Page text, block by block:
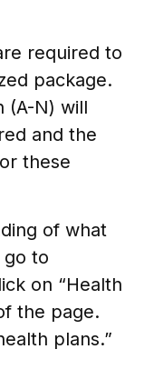
required to
package.
(A-N) will
and the
these
of what
go to
on “Health
the page.
plans.”